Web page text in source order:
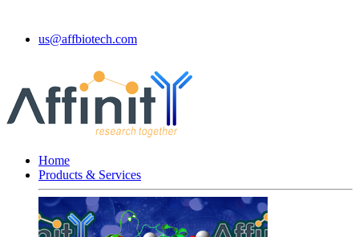
us@affbiotech.com
Home
Products & Services